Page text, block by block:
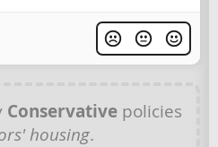
Conservativepolicies
housing.